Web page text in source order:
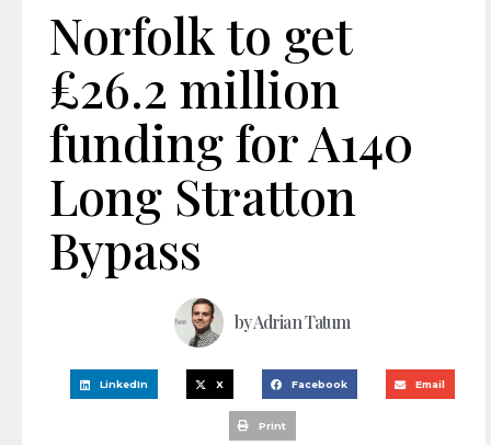
Norfolk to get
£26.2 million
funding for A140
Long Stratton
Bypass
byAdrian Tatum
LinkedIn X Facebook Email
Print